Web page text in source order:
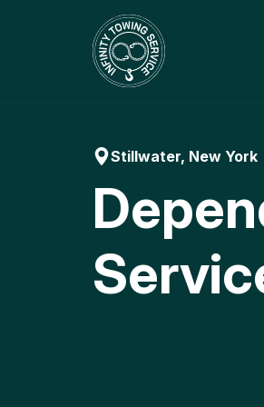
Stillwater, New York